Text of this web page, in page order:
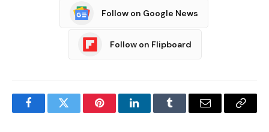
Follow on Google News
Follow on Flipboard
FacebookTwitter PinterestLinkedInTumblr Email
Copy